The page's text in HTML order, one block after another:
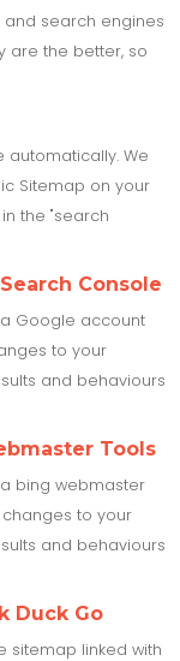
search engines
are the better, so
automatically. We
Sitemap on your
the "search
Console
Google account
to your
and behaviours
Tools
bing webmaster
to your
and behaviours
Duck Go
sitemap linked with